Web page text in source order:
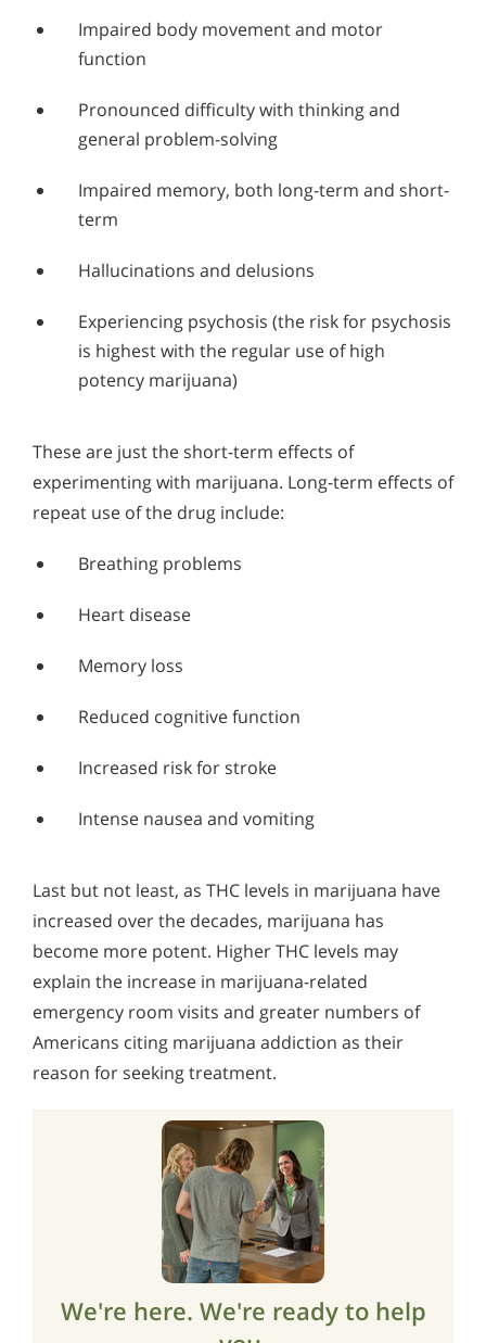
Impaired body movement and motor
function
Pronounced difficulty with thinking and
general problem-solving
Impaired memory, both long-term and short-
term
Hallucinations and delusions
Experiencing psychosis (the risk for psychosis
is highest with the regular use of high
potency marijuana)
These are just the short-term effects of
experimenting with marijuana. Long-term effects of
repeat use of the drug include:
Breathing problems
Heart disease
Memory loss
Reduced cognitive function
Increased risk for stroke
Intense nausea and vomiting
Last but not least, as THC levels in marijuana have
increased over the decades, marijuana has
become more potent. Higher THC levels may
explain the increase in marijuana-related
emergency room visits and greater numbers of
Americans citing marijuana addiction as their
reason for seeking treatment.
We're here. We're ready to help